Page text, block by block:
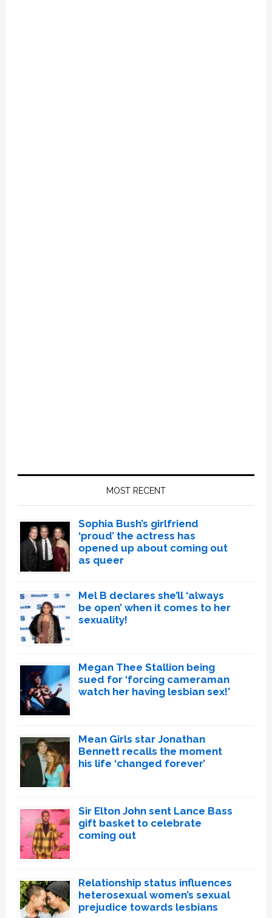
MOST RECENT
Sophia Bush’s girlfriend
‘proud’ the actress has
opened up about coming out
as queer
Mel B declares she’ll ‘always
be open’ when it comes to her
sexuality!
Megan Thee Stallion being
sued for ‘forcing cameraman
watch her having lesbian sex!’
Mean Girls star Jonathan
Bennett recalls the moment
his life ‘changed forever’
Sir Elton John sent Lance Bass
gift basket to celebrate
coming out
Relationship status influences
heterosexual women’s sexual
prejudice towards lesbians